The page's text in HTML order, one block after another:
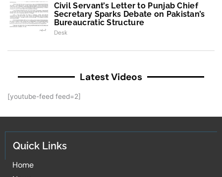
Civil Servant’s Letter to Punjab Chief
Secretary Sparks Debate on Pakistan’s
Bureaucratic Structure
Desk
Latest Videos
[youtube-feed feed=2]
Quick Links
Home